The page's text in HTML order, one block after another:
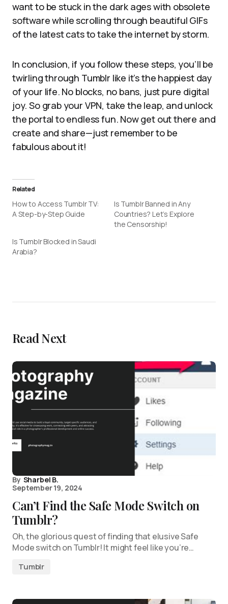
want to be stuck in the dark ages with obsolete
software while scrolling through beautiful GIFs
of the latest cats to take the internet by storm.
In conclusion, if you follow these steps, you’ll be
twirling through Tumblr like it’s the happiest day
of your life. No blocks, no bans, just pure digital
joy. So grab your VPN, take the leap, and unlock
the portal to endless fun. Now get out there and
create and share—just remember to be
fabulous about it!
Related
How to Access Tumblr TV:
A Step-by-Step Guide
Is Tumblr Banned in Any
Countries? Let’s Explore
the Censorship!
Is Tumblr Blocked in Saudi
Arabia?
Read Next
By Sharbel B.
September 19, 2024
Can’t Find the Safe Mode Switch on
Tumblr?
Oh, the glorious quest of finding that elusive Safe
Mode switch on Tumblr! It might feel like you’re…
Tumblr